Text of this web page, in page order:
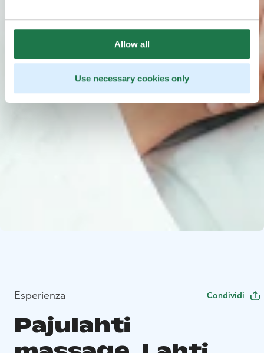
Allow all
Use necessary cookies only
Esperienza Condividi
Pajulahti